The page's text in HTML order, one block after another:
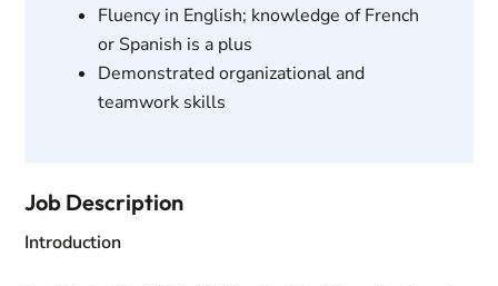
Fluency in English; knowledge of French
or Spanish is a plus
Demonstrated organizational and
teamwork skills
Job Description
Introduction